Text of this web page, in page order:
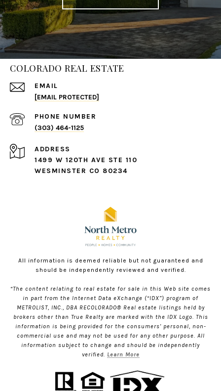
COLORADO REAL ESTATE
EMAIL
[EMAIL PROTECTED]
PHONE NUMBER
(303) 464-1125
ADDRESS
1499 W 120TH AVE STE 110
WESMINSTER CO 80234
All information is deemed reliable but not guaranteed and
should be independently reviewed and verified.
“The content relating to real estate for sale in this Web site comes
in part from the Internet Data eXchange (“IDX”) program of
METROLIST, INC., DBA RECOLORADO® Real estate listings held by
brokers other than True Realty are marked with the IDX Logo. This
information is being provided for the consumers’ personal, non-
commercial use and may not be used for any other purpose. All
information subject to change and should be independently
verified. Learn More